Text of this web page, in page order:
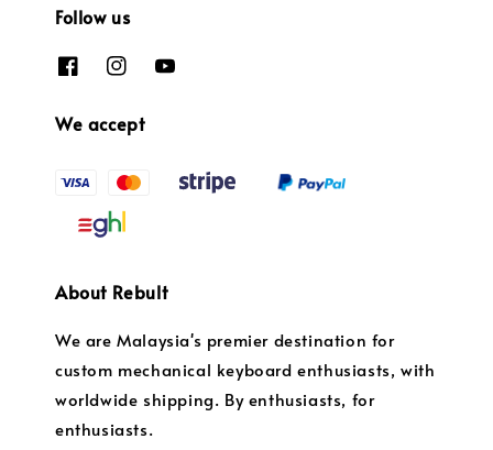
Follow us
We accept
About Rebult
We are Malaysia's premier destination for
custom mechanical keyboard enthusiasts, with
worldwide shipping. By enthusiasts, for
enthusiasts.